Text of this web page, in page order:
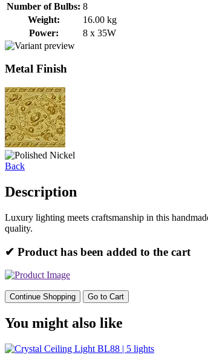
Number of Bulbs: 8
Weight:
16.00 kg
Power:
8 x 35W
Metal Finish
Back
Description
Luxury lighting meets craftsmanship in this
quality.
✔ Product has been added to the cart
Continue Shopping Go to Cart
You might also like